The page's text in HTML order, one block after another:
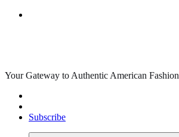
Your Gateway to Authentic American Fashion
Subscribe